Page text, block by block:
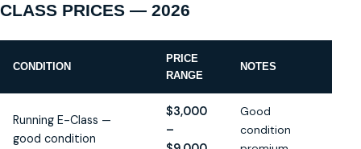
CLASS PRICES — 2026
CONDITION
PRICE
RANGE
NOTES
Running E-Class —
good condition
$3,000
–
Good
condition